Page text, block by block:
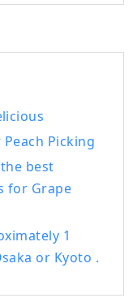
halfway
Okayama," and
are of the
of sweetness,
enjoy seasonal
Muscat
is
tourist spots,
Okayama
Japan's three
Picking
best
for Grape
1
or Kyoto .